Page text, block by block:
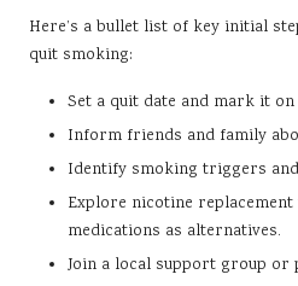
Here’s a bullet list of key initial
quit smoking:
Set a quit date and mark it
Inform friends and family
Identify smoking triggers
Explore nicotine
medications as alternatives.
Join a local support group or